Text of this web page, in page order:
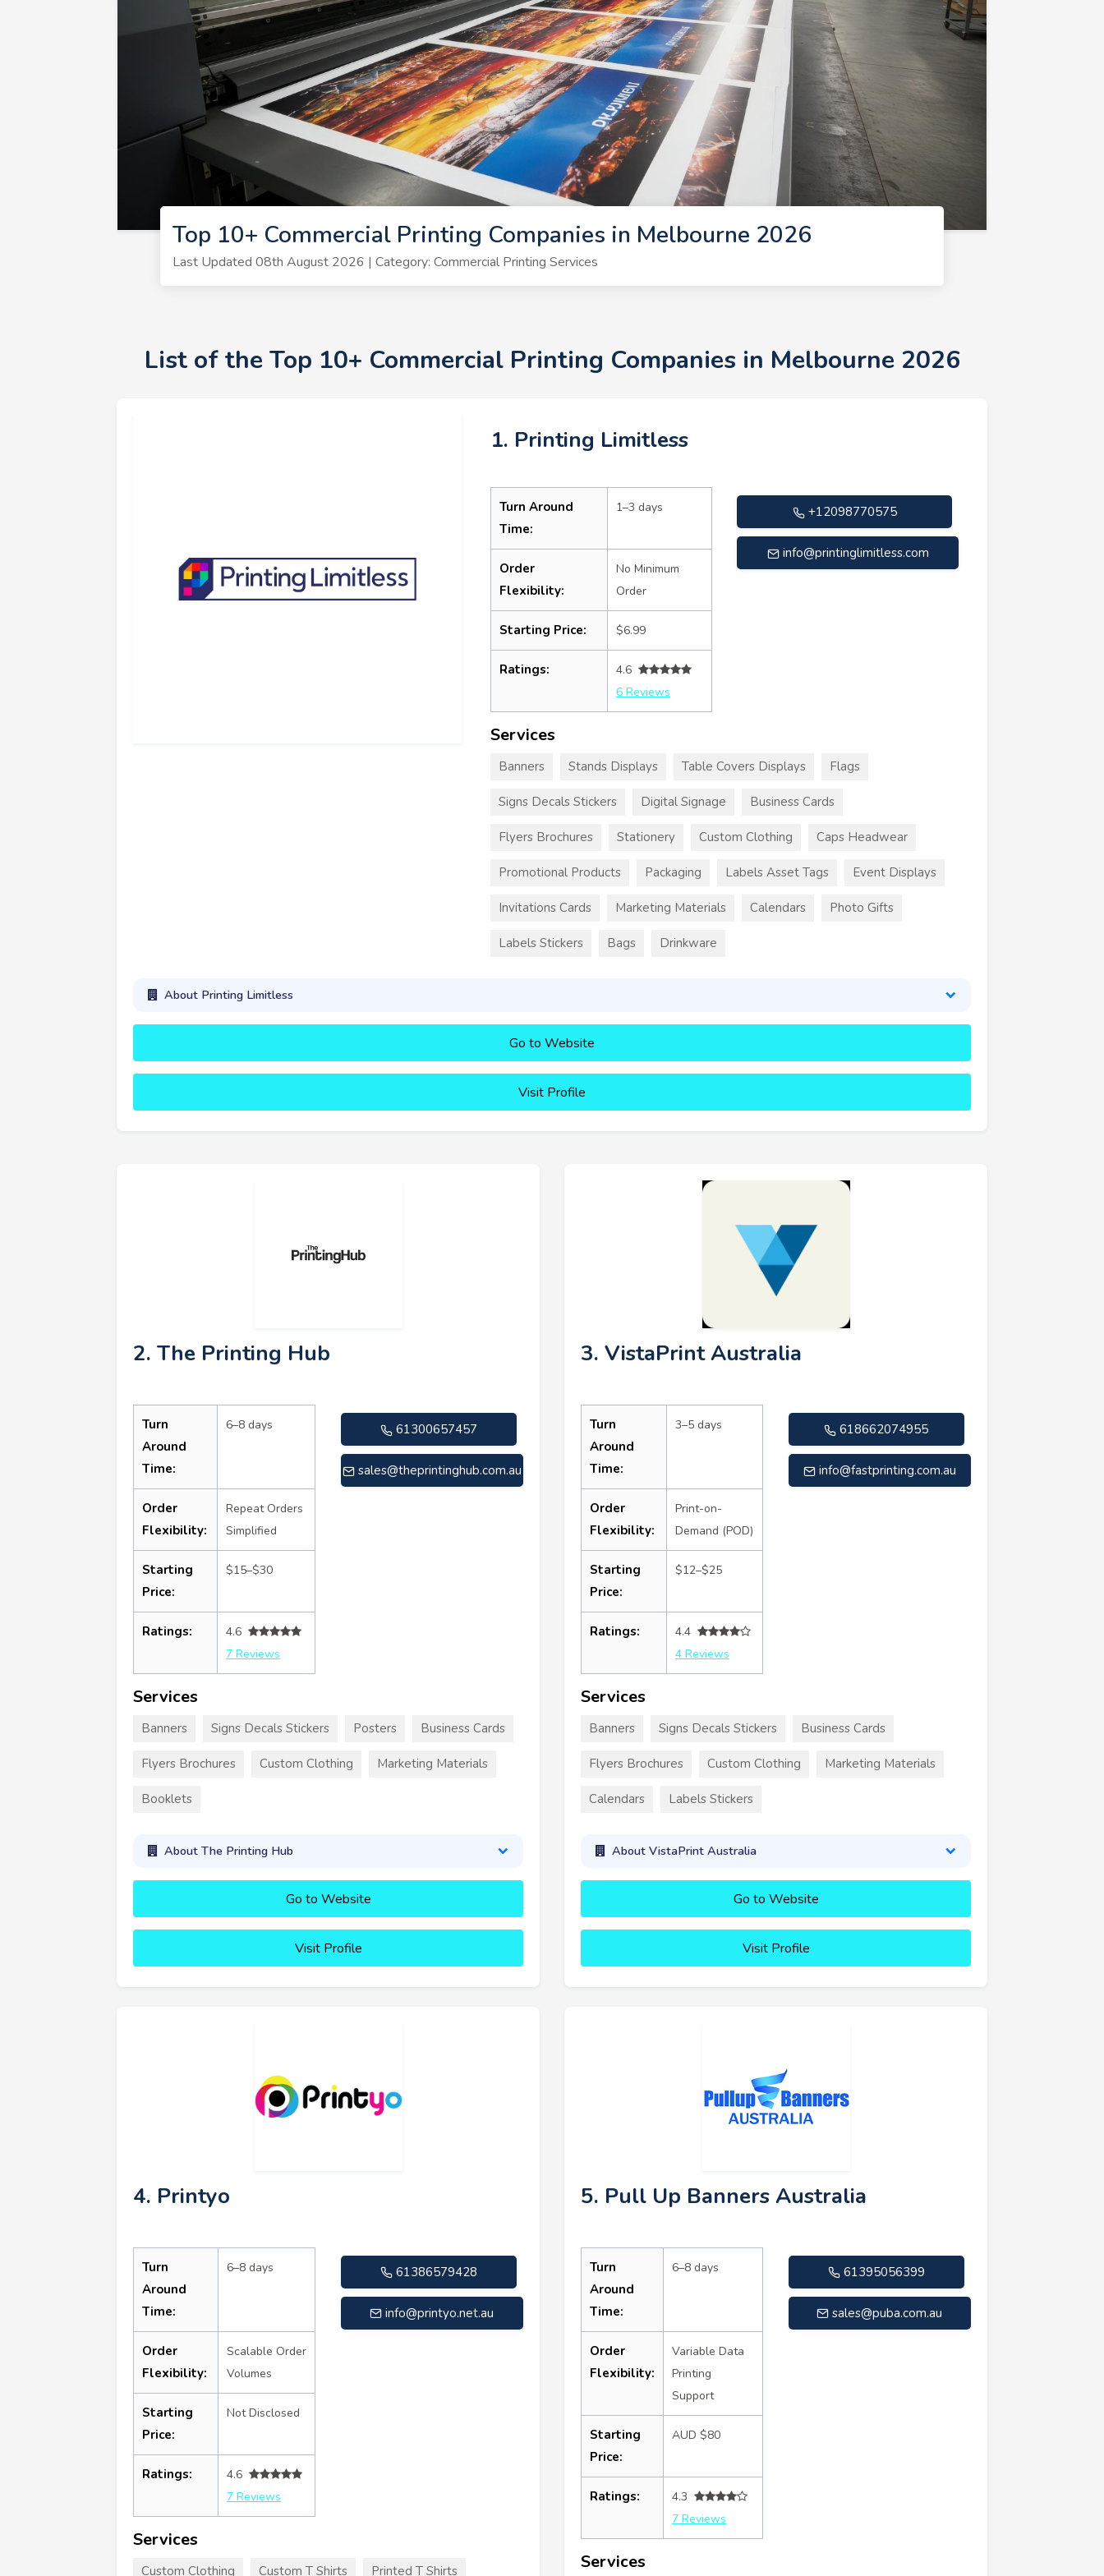
Top 10+ Commercial Printing Companies in Melbourne 2026
Last Updated 08th August 2026 | Category: Commercial Printing Services
List of the Top 10+ Commercial Printing Companies in Melbourne 2026
1. Printing Limitless
Turn Around
Time:
1–3 days
Order
Flexibility:
No Minimum
Order
Starting Price: $6.99
Ratings:
4.6
6 Reviews
+12098770575
info@printinglimitless.com
Services
Banners Stands Displays Table Covers Displays Flags
Signs Decals Stickers Digital Signage Business Cards
Flyers Brochures Stationery Custom Clothing Caps Headwear
Promotional Products Packaging Labels Asset Tags Event Displays
Invitations Cards Marketing Materials Calendars Photo Gifts
Labels Stickers Bags Drinkware
About Printing Limitless
Go to Website
Visit Profile
2. The Printing Hub
Turn
Around
Time:
6–8 days
Order
Flexibility:
Repeat Orders
Simplified
Starting
Price:
$15–$30
Ratings:
4.6
7 Reviews
61300657457
sales@theprintinghub.com.au
Services
Banners Signs Decals Stickers Posters Business Cards
Flyers Brochures Custom Clothing Marketing Materials
Booklets
About The Printing Hub
Go to Website
Visit Profile
3. VistaPrint Australia
Turn
Around
Time:
3–5 days
Order
Flexibility:
Print-on-
Demand (POD)
Starting
Price:
$12–$25
Ratings:
4.4
4 Reviews
618662074955
info@fastprinting.com.au
Services
Banners Signs Decals Stickers Business Cards
Flyers Brochures Custom Clothing Marketing Materials
Calendars Labels Stickers
About VistaPrint Australia
Go to Website
Visit Profile
4. Printyo
Turn
Around
Time:
6–8 days
Order
Flexibility:
Scalable Order
Volumes
Starting
Price:
Not Disclosed
Ratings:
4.6
7 Reviews
61386579428
info@printyo.net.au
Services
Custom Clothing Custom T Shirts Printed T Shirts
5. Pull Up Banners Australia
Turn
Around
Time:
6–8 days
Order
Flexibility:
Variable Data
Printing
Support
Starting
Price:
AUD $80
Ratings:
4.3
7 Reviews
61395056399
sales@puba.com.au
Services